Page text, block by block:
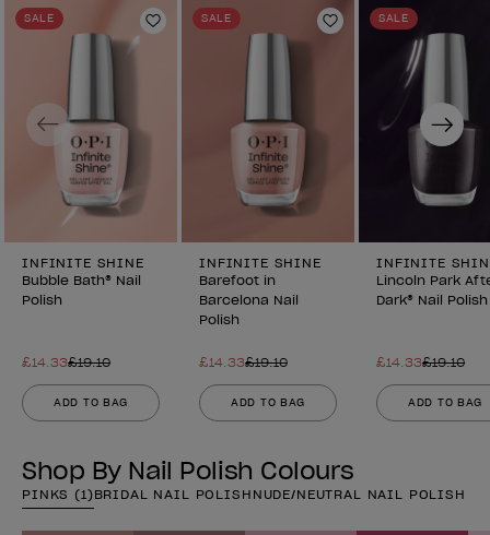
SALE
Add to Wishlist
INFINITE SHINE
Bubble Bath® Nail
Polish
£14.33£19.10
ADD TO BAG
SALE
Add to Wishlist
INFINITE SHINE
Barefoot in
Barcelona Nail
Polish
£14.33£19.10
ADD TO BAG
SALE
INFINITE
Lincoln Park
Dark® Nail Polish
£14.33£19.10
ADD TO BAG
Previous Next
Shop By Nail Polish Colours
PINKS (1)BRIDAL NAIL POLISH NUDE/NEUTRAL NAIL POLISH